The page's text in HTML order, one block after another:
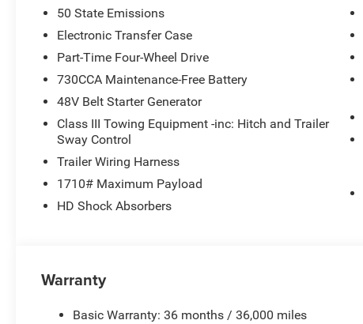
50 State Emissions
Electronic Transfer Case
Part-Time Four-Wheel Drive
730CCA Maintenance-Free Battery
48V Belt Starter Generator
Class III Towing Equipment -inc: Hitch and Trailer
Sway Control
Trailer Wiring Harness
1710# Maximum Payload
HD Shock Absorbers
Warranty
Basic Warranty: 36 months / 36,000 miles